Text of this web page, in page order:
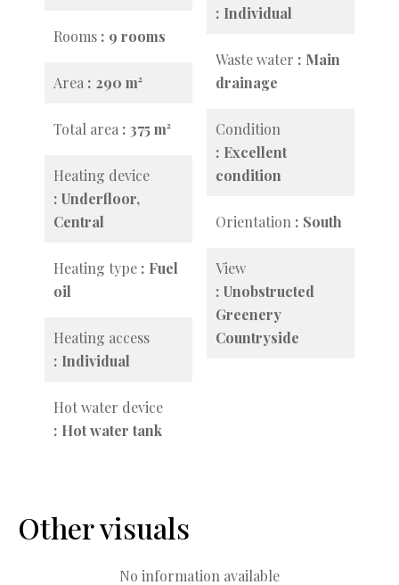
Rooms 9 rooms
Area 290 m²
Total area 375 m²
Heating device
Underfloor,
Central
Heating type
Fuel
oil
Heating access
Individual
Hot water device
Hot water tank
Individual
Waste water
Main
drainage
Condition
Excellent
condition
Orientation South
View
Unobstructed
Greenery
Countryside
Other visuals
No information available